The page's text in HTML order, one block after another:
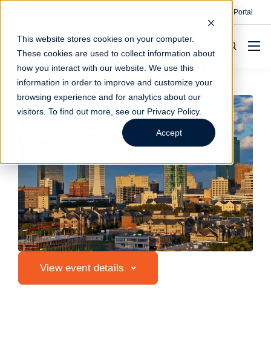
This website stores cookies on your computer.
These cookies are used to collect information about
how you interact with our website. We use this
information in order to improve and customize your
browsing experience and for analytics about our
visitors. To find out more, see our Privacy Policy.
Accept
Client Portal
View event details